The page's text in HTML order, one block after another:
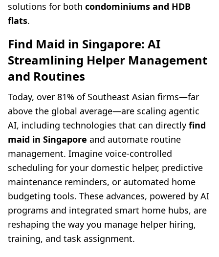
solutions for both condominiums and HDB
flats.
Find Maid in Singapore: AI
Streamlining Helper Management
and Routines
Today, over 81% of Southeast Asian firms—far
above the global average—are scaling agentic
AI, including technologies that can directly find
maid in Singapore and automate routine
management. Imagine voice-controlled
scheduling for your domestic helper, predictive
maintenance reminders, or automated home
budgeting tools. These advances, powered by AI
programs and integrated smart home hubs, are
reshaping the way you manage helper hiring,
training, and task assignment.